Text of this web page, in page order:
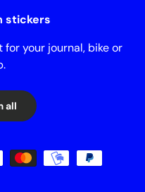
stickers
your journal, bike or
all